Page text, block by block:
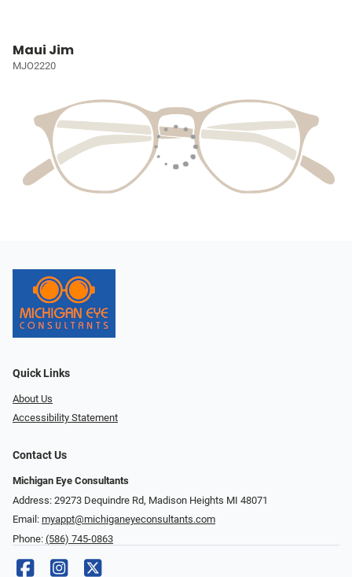
Maui Jim
MJO2220
Quick Links
About Us
Accessibility Statement
Contact Us
Michigan Eye Consultants
Address: 29273 Dequindre Rd, Madison Heights MI 48071
Email: myappt@michiganeyeconsultants.com
Phone: (586) 745-0863